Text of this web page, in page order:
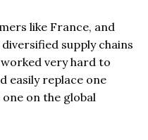
like France, and
supply chains
very hard to
easily replace one
on the global